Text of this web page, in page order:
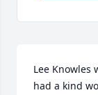
Lee Knowles
had a kind